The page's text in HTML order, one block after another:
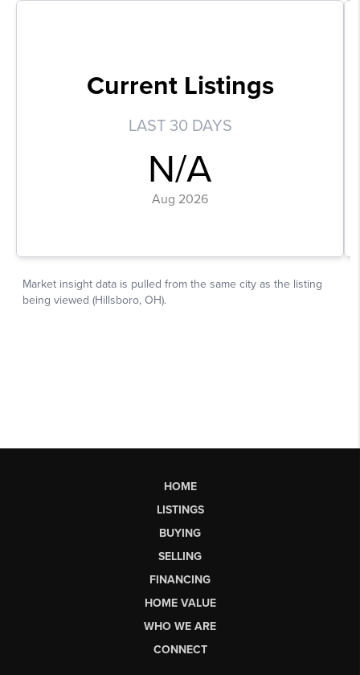
HOME
LISTINGS
BUYING
SELLING
FINANCING
HOME VALUE
WHO WE ARE
CONNECT